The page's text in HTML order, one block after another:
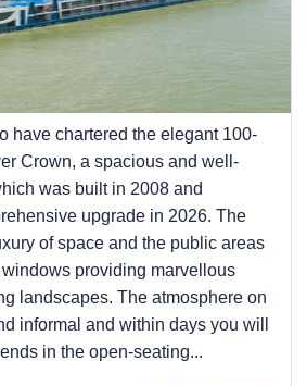
have chartered the elegant 100-
Crown, a spacious and well-
was built in 2008 and
upgrade in 2026. The
of space and the public areas
providing marvellous
landscapes. The atmosphere on
informal and within days you will
in the open-seating...